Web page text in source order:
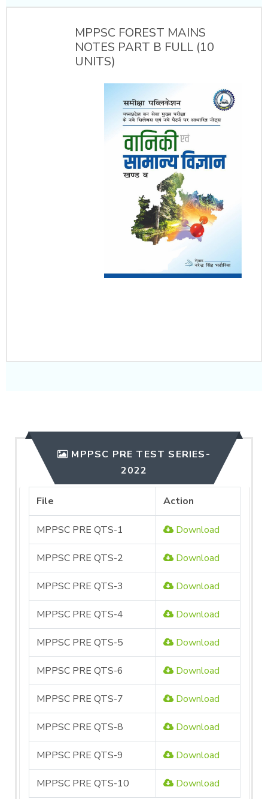
MPPSC FOREST MAINS
NOTES PART B FULL (10
UNITS)
MPPSC PRE TEST SERIES-
2022
File Action
MPPSC PRE QTS-1 Download
MPPSC PRE QTS-2 Download
MPPSC PRE QTS-3 Download
MPPSC PRE QTS-4 Download
MPPSC PRE QTS-5 Download
MPPSC PRE QTS-6 Download
MPPSC PRE QTS-7 Download
MPPSC PRE QTS-8 Download
MPPSC PRE QTS-9 Download
MPPSC PRE QTS-10 Download